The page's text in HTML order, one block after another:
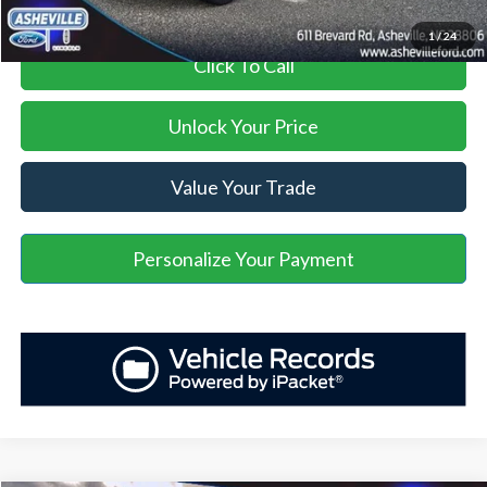
1/24
Click To Call
Unlock Your Price
Value Your Trade
Personalize Your Payment